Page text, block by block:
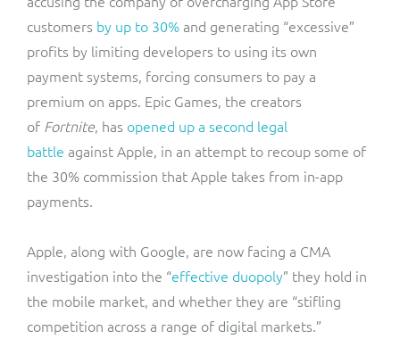
customers by up to 30%and generating “excessive”
profits by limiting developers to using its own
payment systems, forcing consumers to pay a
premium on apps. Epic Games, the creators
of Fortnite, has opened up a second legal
battle against Apple, in an attempt to recoup some of
the 30% commission that Apple takes from in-app
payments.
Apple, along with Google, are now facing a CMA
investigation into the “effective duopoly” they hold in
the mobile market, and whether they are “stifling
competition across a range of digital markets.”